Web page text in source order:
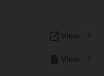
View
View